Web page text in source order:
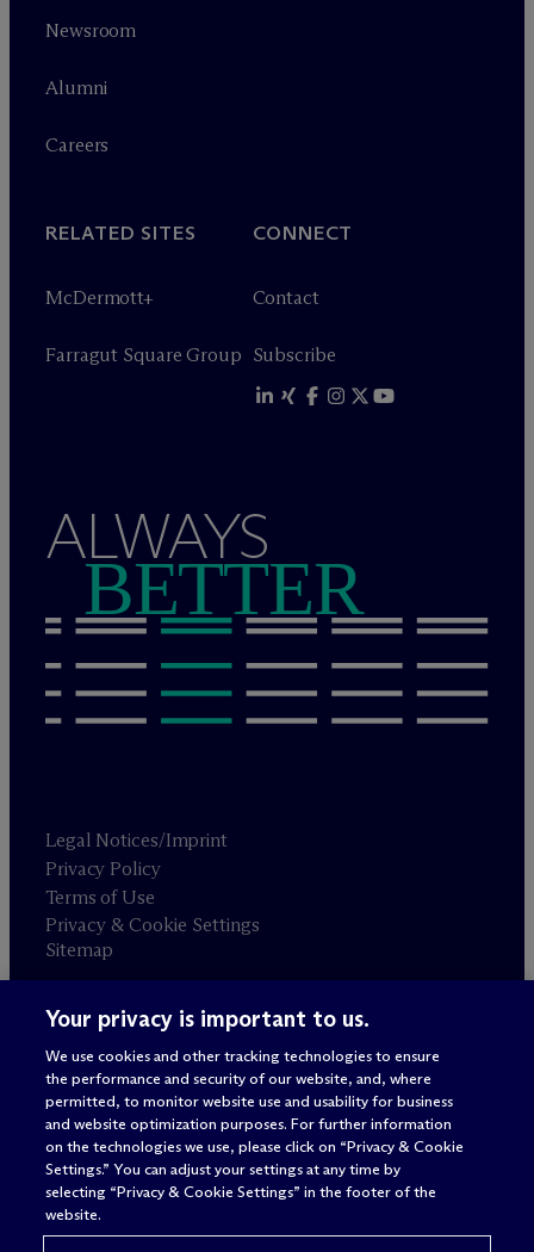
Newsroom
Alumni
Careers
RELATED SITES
McDermott+
Farragut Square Group
CONNECT
Contact
Subscribe
ALWAYS
BETTER
Legal Notices/Imprint
Privacy Policy
Terms of Use
Privacy & Cookie Settings
Sitemap
Attorney advertising
© 2026 M c Dermott Will & Schulte
Your privacy is important to us.
We use cookies and other tracking technologies to ensure
the performance and security of our website, and, where
permitted, to monitor website use and usability for business
and website optimization purposes. For further information
on the technologies we use, please click on “Privacy & Cookie
Settings.” You can adjust your settings at any time by
selecting “Privacy & Cookie Settings” in the footer of the
website.